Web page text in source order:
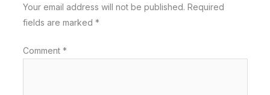
Your email address will not be published. Required
fields are marked *
Comment *